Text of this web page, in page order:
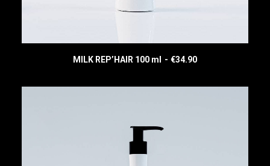
MILK REP’HAIR 100 ml €34.90